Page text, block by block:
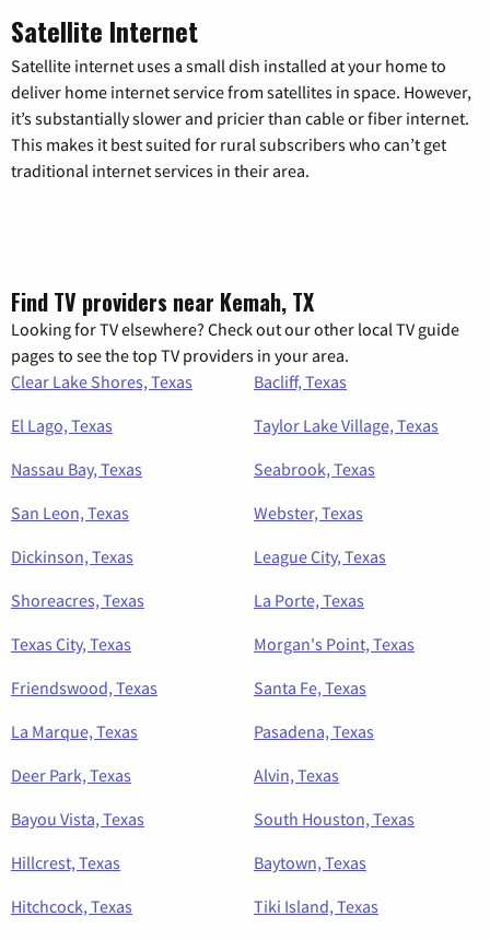
Satellite Internet
Satellite internet uses a small dish installed at your home to
deliver home internet service from satellites in space. However,
it’s substantially slower and pricier than cable or fiber internet.
This makes it best suited for rural subscribers who can’t get
traditional internet services in their area.
Find TV providers near Kemah, TX
Looking for TV elsewhere? Check out our other local TV guide
pages to see the top TV providers in your area.
Clear Lake Shores, Texas
Bacliff, Texas
El Lago, Texas
Taylor Lake Village, Texas
Nassau Bay, Texas
Seabrook, Texas
San Leon, Texas
Webster, Texas
Dickinson, Texas
League City, Texas
Shoreacres, Texas
La Porte, Texas
Texas City, Texas
Morgan's Point, Texas
Friendswood, Texas
Santa Fe, Texas
La Marque, Texas
Pasadena, Texas
Deer Park, Texas
Alvin, Texas
Bayou Vista, Texas
South Houston, Texas
Hillcrest, Texas
Baytown, Texas
Hitchcock, Texas
Tiki Island, Texas